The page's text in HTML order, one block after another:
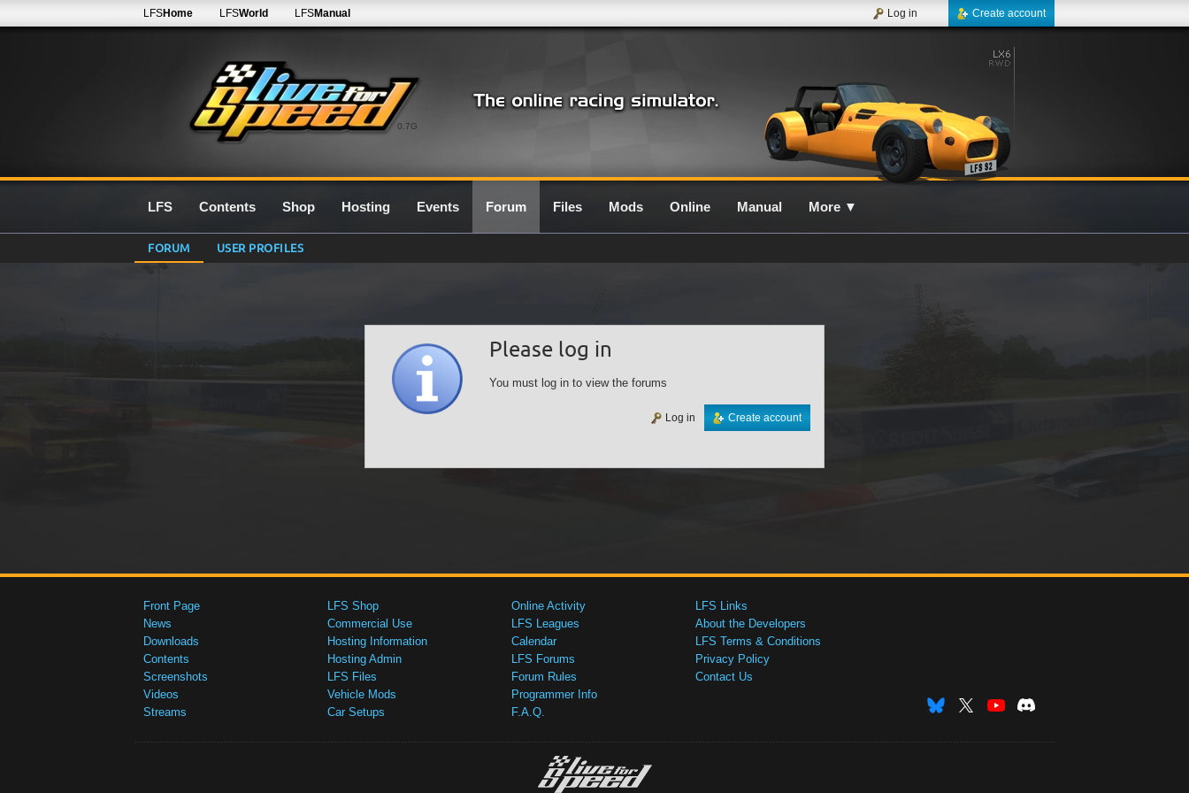
0.7G
LFSHome LFSWorld LFSManual Create account
Log in
LFS Contents Shop Hosting Events Forum Files Mods Online Manual More ▼
FORUM USER PROFILES
Please log in
You must log in to view the forums
Create account
Log in
Front Page
News
Downloads
Contents
Screenshots
Videos
Streams
LFS Shop
Commercial Use
Hosting Information
Hosting Admin
LFS Files
Vehicle Mods
Car Setups
Online Activity
LFS Leagues
Calendar
LFS Forums
Forum Rules
Programmer Info
F.A.Q.
LFS Links
About the Developers
LFS Terms & Conditions
Privacy Policy
Contact Us